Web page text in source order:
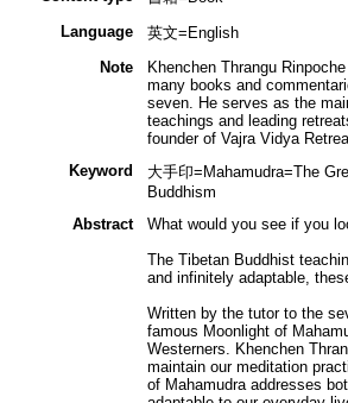
Language
英文=English
Note
Khenchen Thrangu
many books and
seven. He serves as the
teachings and leading
founder of Vajra Vidya
Keyword
大手印=Mahamudra=The
Buddhism
Abstract
What would you see if you
The Tibetan Buddhist
and infinitely adaptable,
Written by the tutor to the
famous Moonlight of
Westerners. Khenchen
maintain our meditation
of Mahamudra addresses